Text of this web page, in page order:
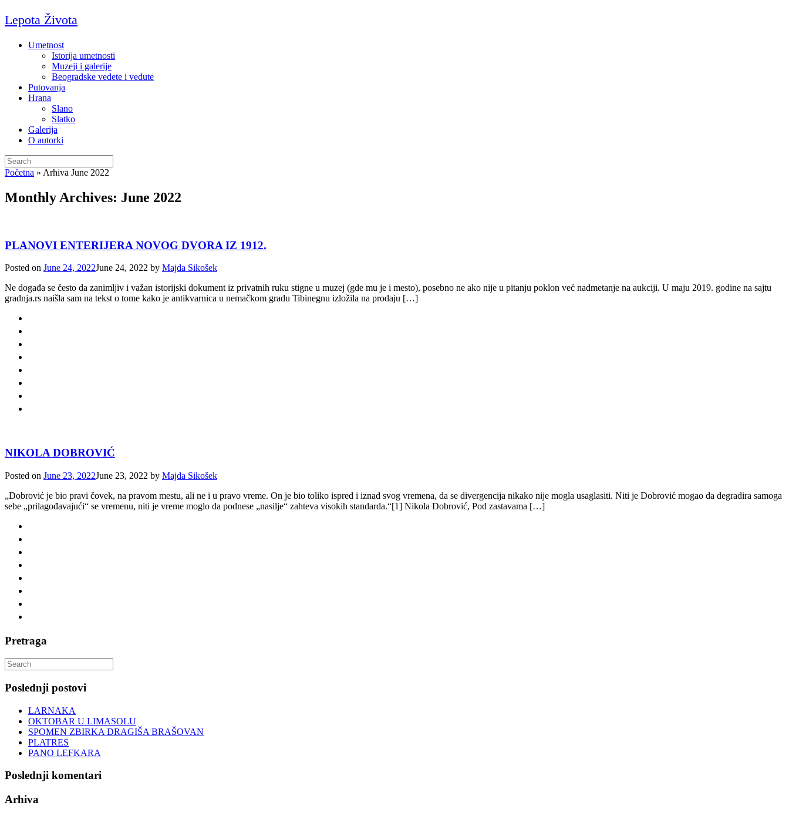
Skip
to
Lepota Života
Umetnost
Istorija umetnosti
Muzeji i galerije
Beogradske vedete i vedute
Putovanja
Hrana
Slano
Slatko
Galerija
O autorki
Search
for:
Početna » Arhiva June 2022
Monthly Archives: June 2022
PLANOVI ENTERIJERA NOVOG DVORA IZ 1912.
Posted on June 24, 2022June 24, 2022 by Majda Sikošek
Ne događa se često da zanimljiv i važan istorijski dokument iz privatnih ruku stigne u muzej (gde mu je i mesto), posebno ne ako nije u pitanju poklon već nadmetanje na aukciji. U maju 2019. godine na sajtu
gradnja.rs naišla sam na tekst o tome kako je antikvarnica u nemačkom gradu Tibinegnu izložila na prodaju […]
NIKOLA DOBROVIĆ
Posted on June 23, 2022June 23, 2022 by Majda Sikošek
„Dobrović je bio pravi čovek, na pravom mestu, ali ne i u pravo vreme. On je bio toliko ispred i iznad svog vremena, da se divergencija nikako nije mogla usaglasiti. Niti je Dobrović mogao da degradira samoga
sebe „prilagođavajući“ se vremenu, niti je vreme moglo da podnese „nasilje“ zahteva visokih standarda.“[1] Nikola Dobrović, Pod zastavama […]
Pretraga
Search
for:
Poslednji postovi
LARNAKA
OKTOBAR U LIMASOLU
SPOMEN ZBIRKA DRAGIŠA BRAŠOVAN
PLATRES
PANO LEFKARA
Poslednji komentari
Arhiva